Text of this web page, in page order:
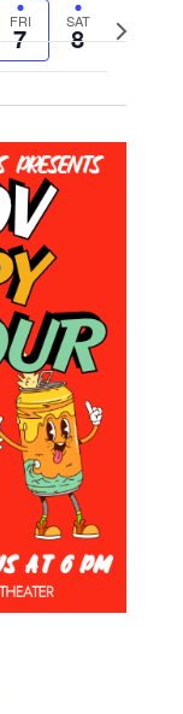
FRI
7 SAT
8
Next